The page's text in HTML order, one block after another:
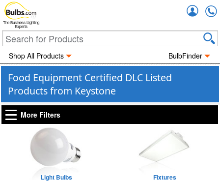
The Business Lighting
Experts
Shop All Products BulbFinder
Food Equipment Certified DLC Listed
Products from Keystone
More Filters
Light Bulbs Fixtures